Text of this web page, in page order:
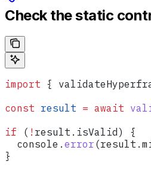
Check the static
import {
const result = await
if ( ! result . isValid ) {
  console
. error (result .
}